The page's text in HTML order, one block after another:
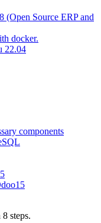
(Open Source ERP and
docker.
22.04
components
steps.